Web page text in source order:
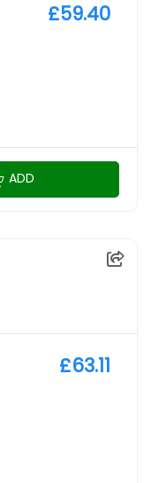
£59.40
ADD
£63.11